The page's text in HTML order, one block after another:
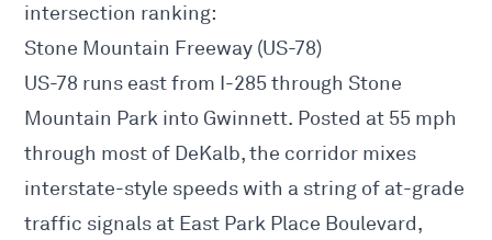
intersection ranking:
Stone Mountain Freeway (US-78)
US-78 runs east from I-285 through Stone
Mountain Park into Gwinnett. Posted at 55 mph
through most of DeKalb, the corridor mixes
interstate-style speeds with a string of at-grade
traffic signals at East Park Place Boulevard,